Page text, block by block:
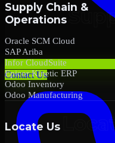
Contact Us
Supply Chain &
Operations
Oracle SCM Cloud
SAP Ariba
Infor CloudSuite
Epicor Kinetic ERP
Odoo Inventory
Odoo Manufacturing
Locate Us